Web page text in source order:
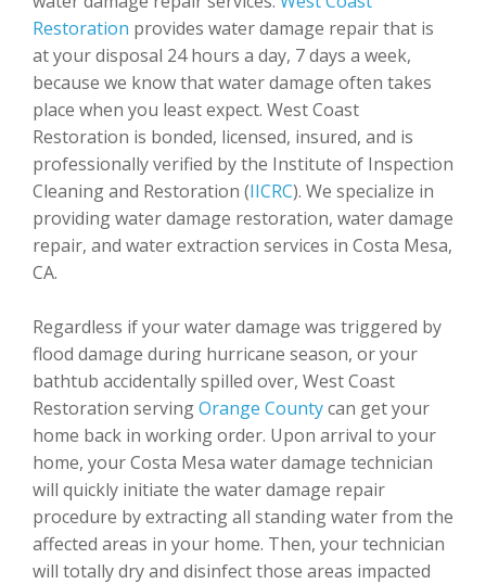
Restoration provides water damage repair that is
at your disposal 24 hours a day, 7 days a week,
because we know that water damage often takes
place when you least expect. West Coast
Restoration is bonded, licensed, insured, and is
professionally verified by the Institute of Inspection
Cleaning and Restoration (IICRC). We specialize in
providing water damage restoration, water damage
repair, and water extraction services in Costa Mesa,
CA.
Regardless if your water damage was triggered by
flood damage during hurricane season, or your
bathtub accidentally spilled over, West Coast
Restoration servingOrange Countycan get your
home back in working order. Upon arrival to your
home, your Costa Mesa water damage technician
will quickly initiate the water damage repair
procedure by extracting all standing water from the
affected areas in your home. Then, your technician
will totally dry and disinfect those areas impacted